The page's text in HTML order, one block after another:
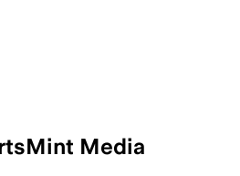
Media